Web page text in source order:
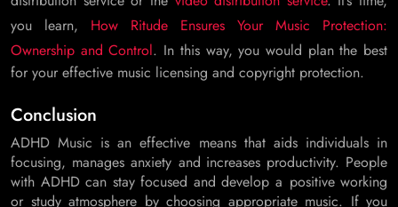
you learn, How Ritude Ensures Your Music Protection:
Ownership and Control. In this way, you would plan the best
for your effective music licensing and copyright protection.
Conclusion
ADHD Music is an effective means that aids individuals in
focusing, manages anxiety and increases productivity. People
with ADHD can stay focused and develop a positive working
or study atmosphere by choosing appropriate music. If you